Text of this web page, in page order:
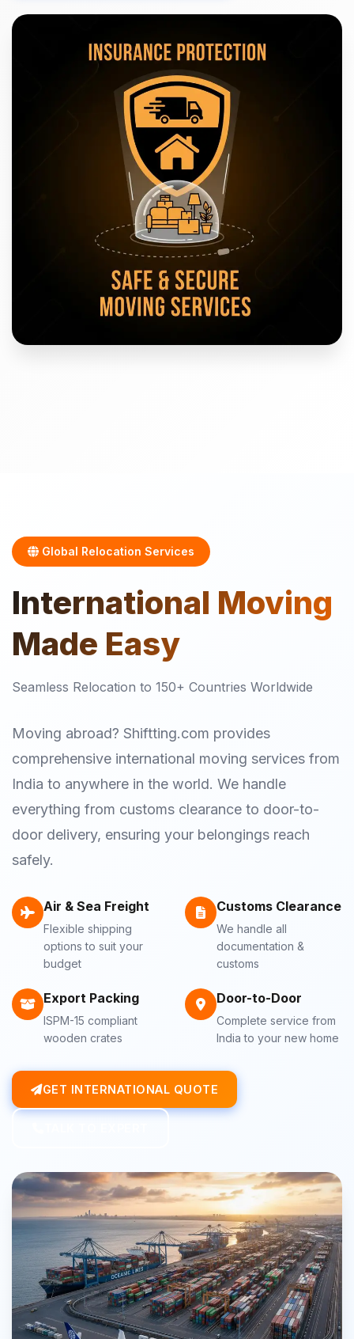
Global Relocation Services
International Moving
Made Easy
Seamless Relocation to 150+ Countries Worldwide
Moving abroad? Shiftting.com provides
comprehensive international moving services from
India to anywhere in the world. We handle
everything from customs clearance to door-to-
door delivery, ensuring your belongings reach
safely.
Air & Sea Freight
Flexible shipping
options to suit your
budget
Customs Clearance
We handle all
documentation &
customs
Export Packing
ISPM-15 compliant
wooden crates
Door-to-Door
Complete service from
India to your new home
GET INTERNATIONAL QUOTE